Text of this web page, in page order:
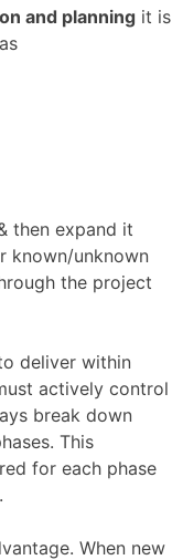
and planning it is
then expand it
known/unknown
the project
deliver within
actively control
break down
This
for each phase
When new